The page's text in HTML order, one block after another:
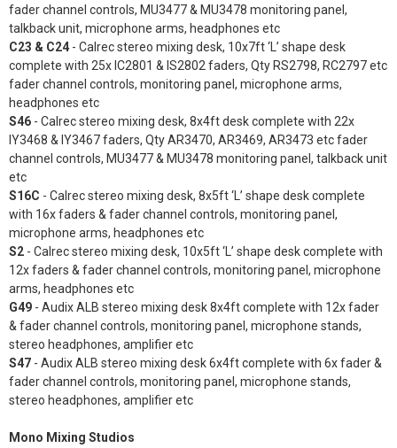
fader channel controls, MU3477 & MU3478 monitoring panel,
talkback unit, microphone arms, headphones etc
C23 & C24 - Calrec stereo mixing desk, 10x7ft ‘L’ shape desk
complete with 25x IC2801 & IS2802 faders, Qty RS2798, RC2797 etc
fader channel controls, monitoring panel, microphone arms,
headphones etc
S46 - Calrec stereo mixing desk, 8x4ft desk complete with 22x
IY3468 & IY3467 faders, Qty AR3470, AR3469, AR3473 etc fader
channel controls, MU3477 & MU3478 monitoring panel, talkback unit
etc
S16C - Calrec stereo mixing desk, 8x5ft ‘L’ shape desk complete
with 16x faders & fader channel controls, monitoring panel,
microphone arms, headphones etc
S2 - Calrec stereo mixing desk, 10x5ft ‘L’ shape desk complete with
12x faders & fader channel controls, monitoring panel, microphone
arms, headphones etc
G49 - Audix ALB stereo mixing desk 8x4ft complete with 12x fader
& fader channel controls, monitoring panel, microphone stands,
stereo headphones, amplifier etc
S47 - Audix ALB stereo mixing desk 6x4ft complete with 6x fader &
fader channel controls, monitoring panel, microphone stands,
stereo headphones, amplifier etc
Mono Mixing Studios